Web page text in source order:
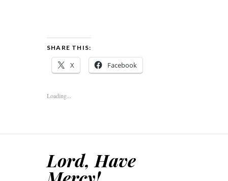
SHARE THIS:
X Facebook
Loading...
Lord, Have